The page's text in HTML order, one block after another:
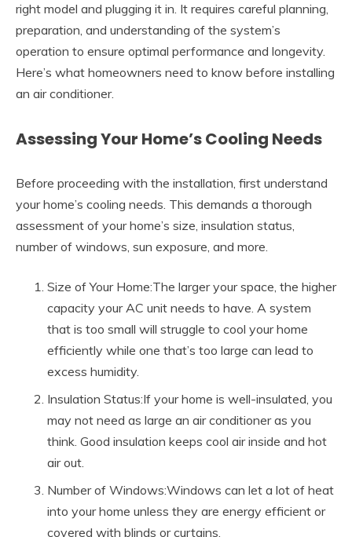
right model and plugging it in. It requires careful planning,
preparation, and understanding of the system’s
operation to ensure optimal performance and longevity.
Here’s what homeowners need to know before installing
an air conditioner.
Assessing Your Home’s Cooling Needs
Before proceeding with the installation, first understand
your home’s cooling needs. This demands a thorough
assessment of your home’s size, insulation status,
number of windows, sun exposure, and more.
Size of Your Home:The larger your space, the higher
capacity your AC unit needs to have. A system
that is too small will struggle to cool your home
efficiently while one that’s too large can lead to
excess humidity.
Insulation Status:If your home is well-insulated, you
may not need as large an air conditioner as you
think. Good insulation keeps cool air inside and hot
air out.
Number of Windows:Windows can let a lot of heat
into your home unless they are energy efficient or
covered with blinds or curtains.